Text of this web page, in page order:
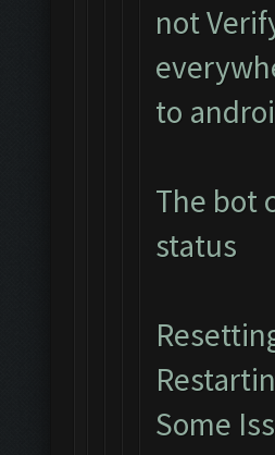
not
to
The bot
status
Some